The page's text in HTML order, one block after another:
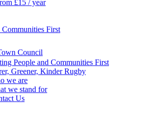
£15 / year
Communities First
Council
People and Communities First
Greener, Kinder Rugby
we are
we stand for
Us